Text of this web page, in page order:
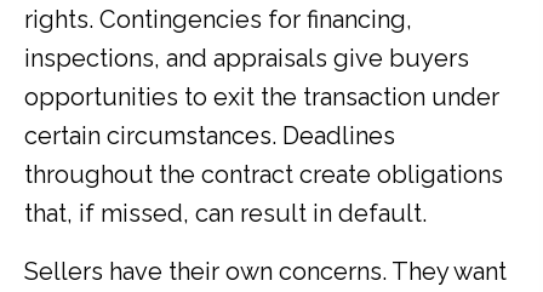
rights. Contingencies for financing,
inspections, and appraisals give buyers
opportunities to exit the transaction under
certain circumstances. Deadlines
throughout the contract create obligations
that, if missed, can result in default.
Sellers have their own concerns. They want